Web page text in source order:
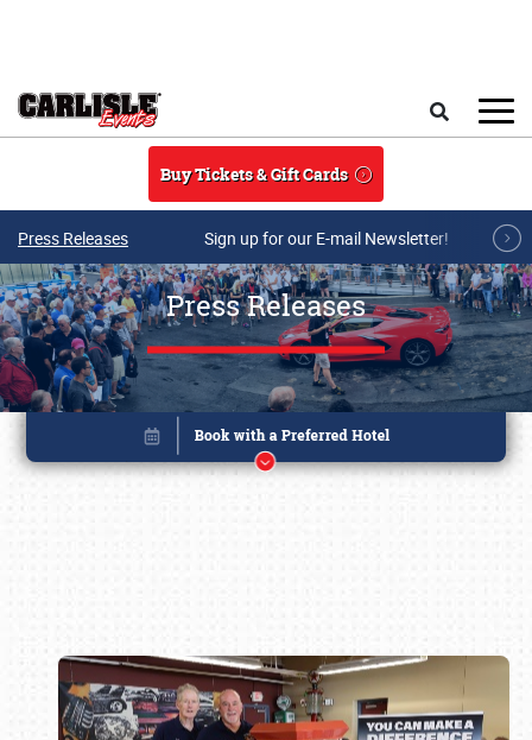
Buy Tickets & Gift Cards
Press Releases Sign up for our E-mail Newsletter!
Press Releases